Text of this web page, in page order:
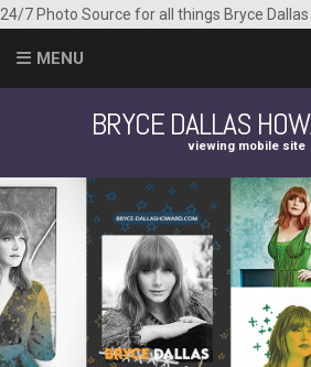
24/7 Photo Source for all things Bryce Dallas
MENU
BRYCE DALLAS
viewing mobile site